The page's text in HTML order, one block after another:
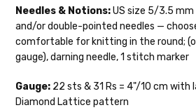
Packagestypically arrive 3-
days after shipping.Please
to have your items
secure location. If a
from a front porch, we
insurance claim or send
— 4 oz/ 344 yds
Sprinkles— sport weight — 95%
nepps — 20-24 sts = 4" — 4 oz/ 340 yds
Cotton Kiss— sport weight — 50%
cotton — 20-24 sts = 4” — 4 oz/ 372 yds
Needles & Notions:US size 5/3.5
and/or double-pointed needles —
comfortable for knitting in the round;
gauge), darning needle, 1 stitch marker
Gauge: 22 sts & 31 Rs = 4"/10 cm with
Diamond Lattice pattern